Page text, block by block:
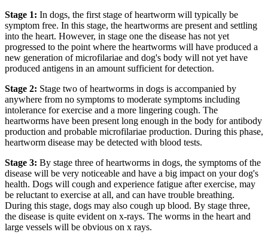
Stage 1: In dogs, the first stage of heartworm will typically be
symptom free. In this stage, the heartworms are present and settling
into the heart. However, in stage one the disease has not yet
progressed to the point where the heartworms will have produced a
new generation of microfilariae and dog's body will not yet have
produced antigens in an amount sufficient for detection.
Stage 2: Stage two of heartworms in dogs is accompanied by
anywhere from no symptoms to moderate symptoms including
intolerance for exercise and a more lingering cough. The
heartworms have been present long enough in the body for antibody
production and probable microfilariae production. During this phase,
heartworm disease may be detected with blood tests.
Stage 3: By stage three of heartworms in dogs, the symptoms of the
disease will be very noticeable and have a big impact on your dog's
health. Dogs will cough and experience fatigue after exercise, may
be reluctant to exercise at all, and can have trouble breathing.
During this stage, dogs may also cough up blood. By stage three,
the disease is quite evident on x-rays. The worms in the heart and
large vessels will be obvious on x rays.